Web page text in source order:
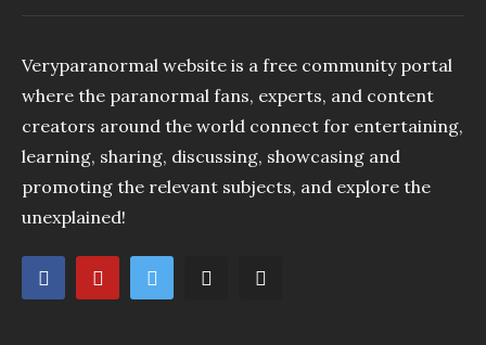
Veryparanormal website is a free community portal
where the paranormal fans, experts, and content
creators around the world connect for entertaining,
learning, sharing, discussing, showcasing and
promoting the relevant subjects, and explore the
unexplained!